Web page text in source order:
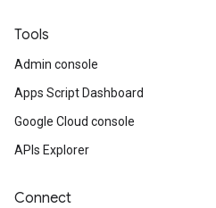
Tools
Admin console
Apps Script Dashboard
Google Cloud console
APIs Explorer
Connect